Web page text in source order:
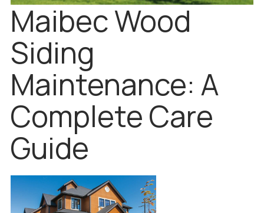
Maibec Wood
Siding
Maintenance: A
Complete Care
Guide